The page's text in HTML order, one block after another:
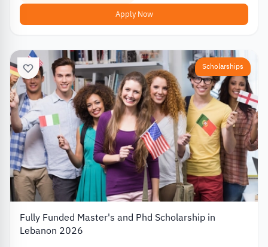
Apply Now
Scholarships
Fully Funded Master's and Phd Scholarship in
Lebanon 2026